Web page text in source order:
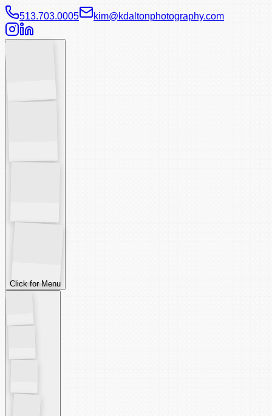
513.703.0005 kim@kdaltonphotography.com
Click for Menu